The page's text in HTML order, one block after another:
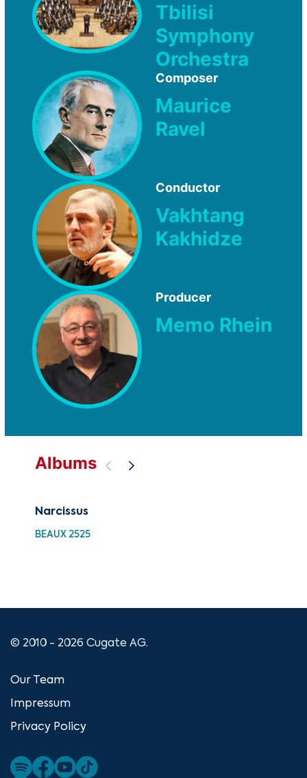
Tbilisi
Symphony
Orchestra
Composer
Maurice
Ravel
Conductor
Vakhtang
Kakhidze
Producer
Memo Rhein
Albums
Narcissus
BEAUX 2525
© 2010 - 2026 Cugate AG.
Our Team
Impressum
Privacy Policy